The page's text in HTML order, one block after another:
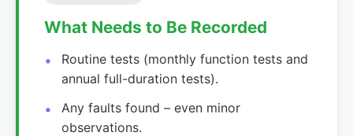
What Needs to Be Recorded
Routine tests (monthly function tests and
annual full-duration tests).
Any faults found – even minor
observations.